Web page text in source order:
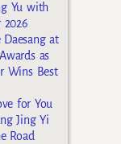
Yu with
2026
at
as
Wins Best
for You
Jing Yi
Road